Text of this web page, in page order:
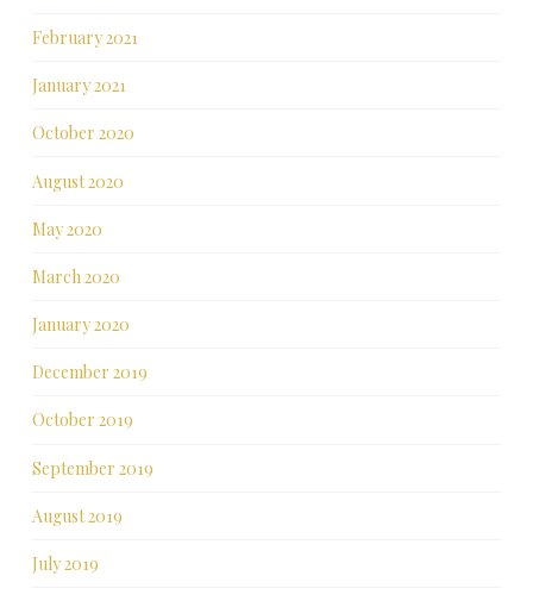
February 2021
January 2021
October 2020
August 2020
May 2020
March 2020
January 2020
December 2019
October 2019
September 2019
August 2019
July 2019